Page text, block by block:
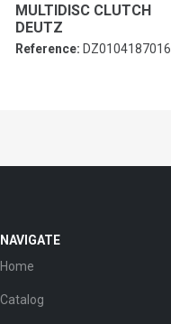
MULTIDISC CLUTCH
DEUTZ
Reference: DZ0104187016
NAVIGATE
Home
Catalog